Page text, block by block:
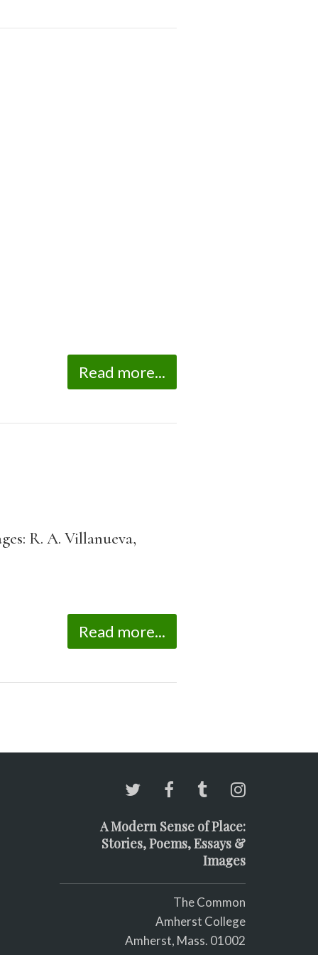
Read more...
R. A. Villanueva,
Read more...
A Modern Sense of Place:
Stories, Poems, Essays &
Images
The Common
Amherst College
Amherst, Mass. 01002